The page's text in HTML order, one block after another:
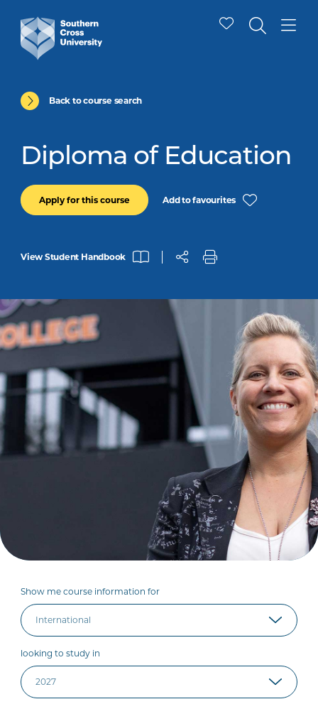
Back to course search
Diploma of Education
Apply for this course Add to favourites
View Student Handbook
Show me course information for
looking to study in